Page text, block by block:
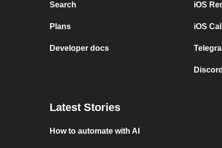
Search
Plans
Developer docs
iOS
iOS
Latest Stories
How to automate with AI